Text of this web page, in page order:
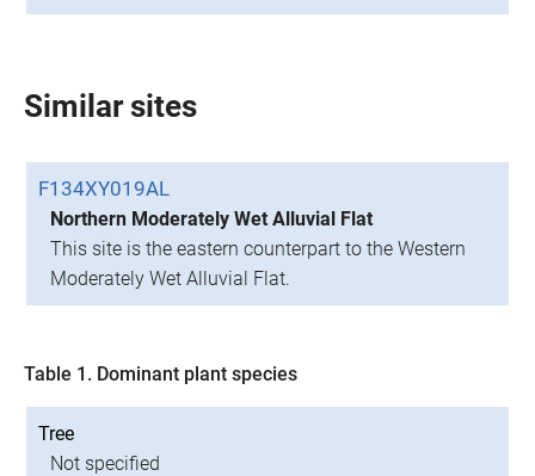
Similar sites
F134XY019AL
Northern Moderately Wet Alluvial Flat
This site is the eastern counterpart to the Western
Moderately Wet Alluvial Flat.
Table 1. Dominant plant species
Tree
Not specified